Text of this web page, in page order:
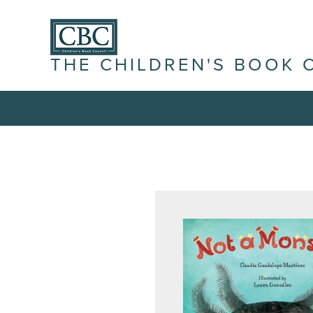
THE CHILDREN'S BOOK